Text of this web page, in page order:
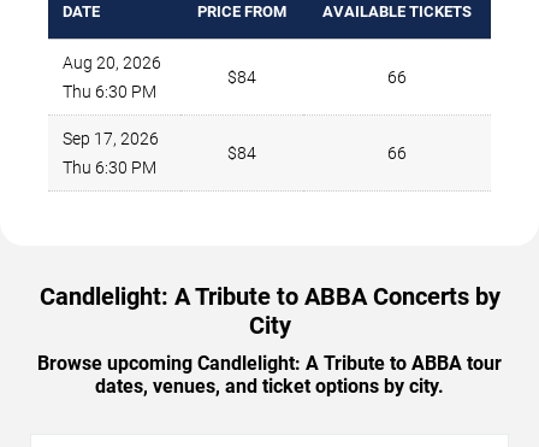
DATE PRICE FROM AVAILABLE TICKETS
Aug 20, 2026
Thu 6:30 PM
$84 66
Sep 17, 2026
Thu 6:30 PM
$84 66
Candlelight: A Tribute to ABBA Concerts by
City
Browse upcoming Candlelight: A Tribute to ABBA tour
dates, venues, and ticket options by city.